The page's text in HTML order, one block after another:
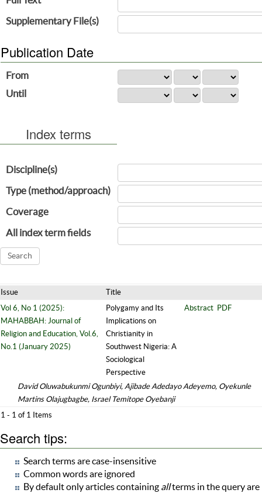
Supplementary File(s)
Publication Date
From
Until
Index terms
Discipline(s)
Type (method/approach)
Coverage
All index term fields
Issue
Title
Vol 6, No 1 (2025):
MAHABBAH: Journal of
Religion and Education, Vol.6,
No.1 (January 2025)
Polygamy and Its
Implications on
Christianity in
Southwest Nigeria: A
Sociological
Perspective
Abstract PDF
David Oluwabukunmi Ogunbiyi, Ajibade Adedayo Adeyemo, Oyekunle
Martins Olajugbagbe, Israel Temitope Oyebanji
1 - 1 of 1 Items
Search tips:
Search terms are case-insensitive
Common words are ignored
By default only articles containing allterms in the query are